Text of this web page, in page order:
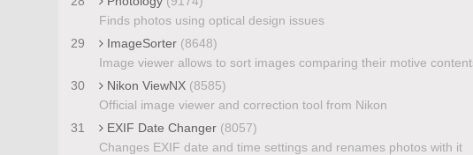
Finds photos using optical design issues
29
ImageSorter (8648)
Image viewer allows to sort images comparing their motive
30
Nikon ViewNX (8585)
Official image viewer and correction tool from Nikon
31
EXIF Date Changer (8057)
Changes EXIF date and time settings and renames photos with it